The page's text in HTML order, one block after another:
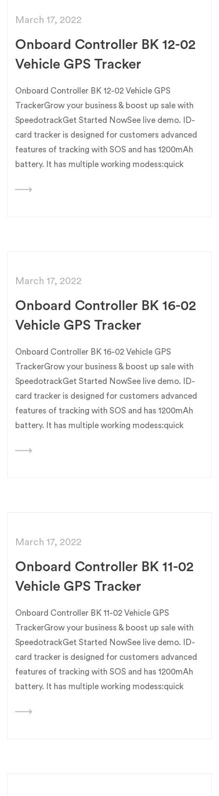
March 17, 2022
Onboard Controller BK 12-02
Vehicle GPS Tracker
Onboard Controller BK 12-02 Vehicle GPS
TrackerGrow your business & boost up sale with
SpeedotrackGet Started NowSee live demo. ID-
card tracker is designed for customers advanced
features of tracking with SOS and has 1200mAh
battery. It has multiple working modess:quick
March 17, 2022
Onboard Controller BK 16-02
Vehicle GPS Tracker
Onboard Controller BK 16-02 Vehicle GPS
TrackerGrow your business & boost up sale with
SpeedotrackGet Started NowSee live demo. ID-
card tracker is designed for customers advanced
features of tracking with SOS and has 1200mAh
battery. It has multiple working modess:quick
March 17, 2022
Onboard Controller BK 11-02
Vehicle GPS Tracker
Onboard Controller BK 11-02 Vehicle GPS
TrackerGrow your business & boost up sale with
SpeedotrackGet Started NowSee live demo. ID-
card tracker is designed for customers advanced
features of tracking with SOS and has 1200mAh
battery. It has multiple working modess:quick